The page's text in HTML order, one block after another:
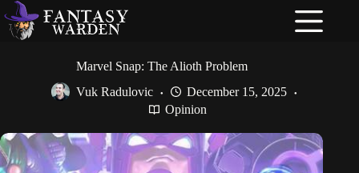
Skip
to
content
Marvel Snap: The Alioth Problem
Vuk Radulovic
December 15, 2025
Opinion